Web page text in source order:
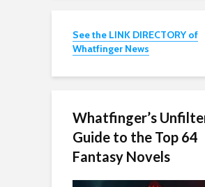
See the LINK DIRECTORY of
Whatfinger News
Whatfinger’s
Guide to the Top 64
Fantasy Novels